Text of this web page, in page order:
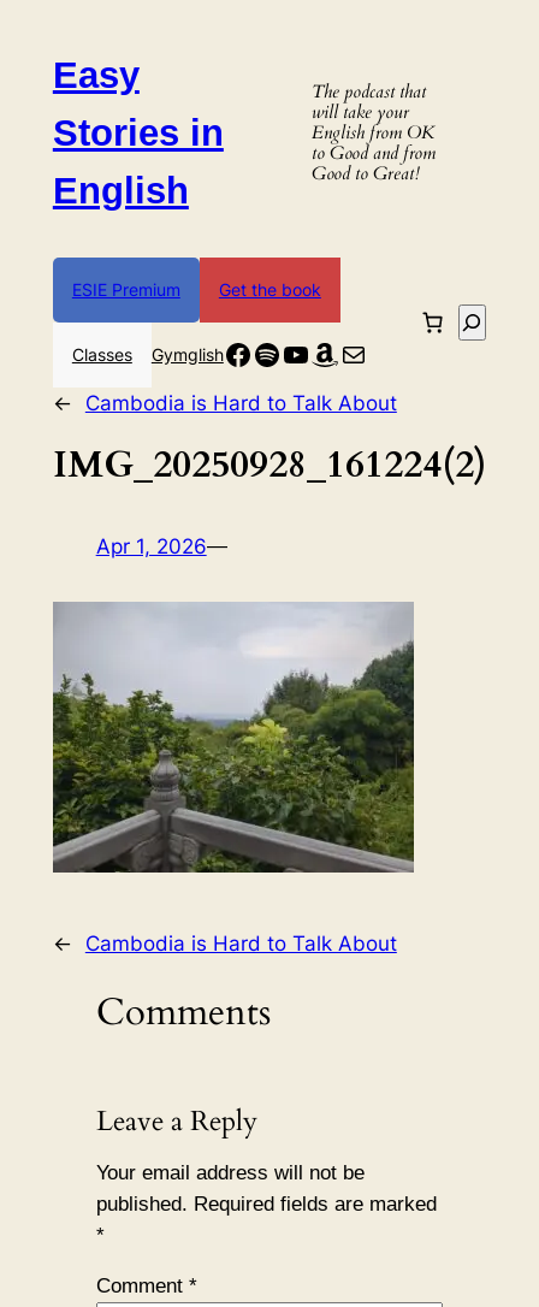
contentEasy
Stories in
English
The podcast that
will take your
English from OK
to Good and from
Good to Great!
ESIE Premium Get the book
Classes GymglishFacebook
Spotify
YouTube
Amazon
Mail
Search
← Cambodia is Hard to Talk About
IMG_20250928_161224(2)
Apr 1, 2026—
← Cambodia is Hard to Talk About
Comments
Leave a Reply
Your email address will not be
published. Required fields are marked
*
Comment *